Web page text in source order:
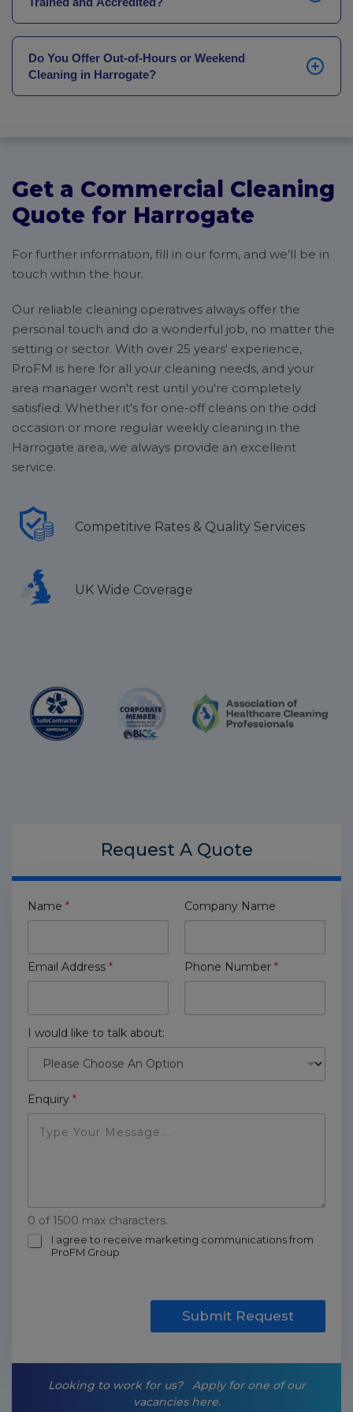
full mobilisation plan covering method statements
and pre-start briefings is agreed before any operative
arrives.
Educational settings require current DBS clearance.
Healthcare and food service operatives receive
additional training on AHCP and COSHH standards.
Do You Offer Out-of-Hours or Weekend
Cleaning in Harrogate?
morning starts, late evening cleans and 7-day
provision wherever the business demands it.
Get a Commercial Cleaning
Quote for Harrogate
For further information, fill in our form, and we’ll be in
touch within the hour.
Our reliable cleaning operatives always offer the
personal touch and do a wonderful job, no matter the
setting or sector. With over 25 years' experience,
ProFM is here for all your cleaning needs, and your
area manager won't rest until you're completely
satisfied. Whether it's for one-off cleans on the odd
occasion or more regular weekly cleaning in the
Harrogate area, we always provide an excellent
service.
Competitive Rates & Quality Services
UK Wide Coverage
Request A Quote
Name * Company Name
Email Address * Phone Number *
I would like to talk about:
Enquiry *
0 of 1500 max characters.
m
I agree to receive marketing communications from
ProFM Group
Submit Request
Looking to work for us?
Apply for one of our
vacancies here.